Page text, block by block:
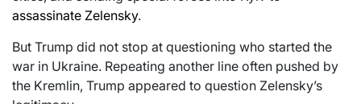
assassinate Zelensky.
But Trump did not stop at questioning who started the
war in Ukraine. Repeating another line often pushed by
the Kremlin, Trump appeared to question Zelensky’s